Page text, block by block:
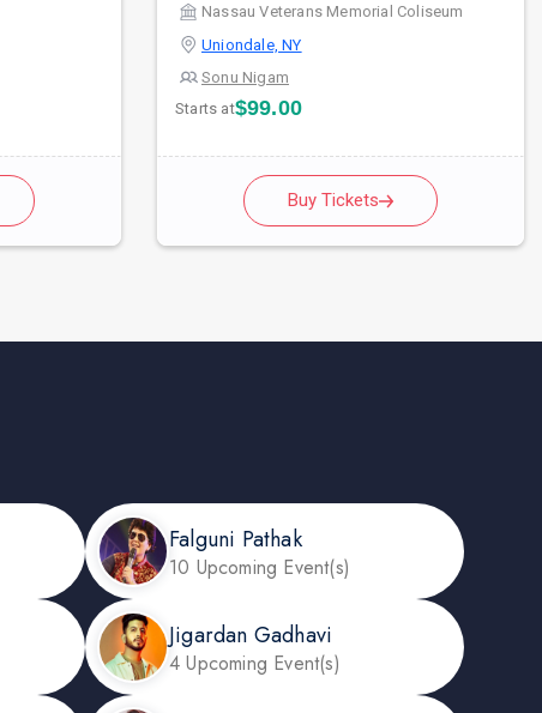
Nassau Veterans Memorial Coliseum
Uniondale, NY
Sonu Nigam
Starts at$99.00
Buy Tickets
Falguni Pathak
10 Upcoming Event(s)
Jigardan Gadhavi
4 Upcoming Event(s)